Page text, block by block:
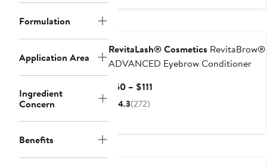
Formulation
Application Area
Ingredient
Concern
Benefits
RevitaLash® Cosmetics RevitaBrow®
ADVANCED Eyebrow Conditioner
$60 – $111
4.3(272)